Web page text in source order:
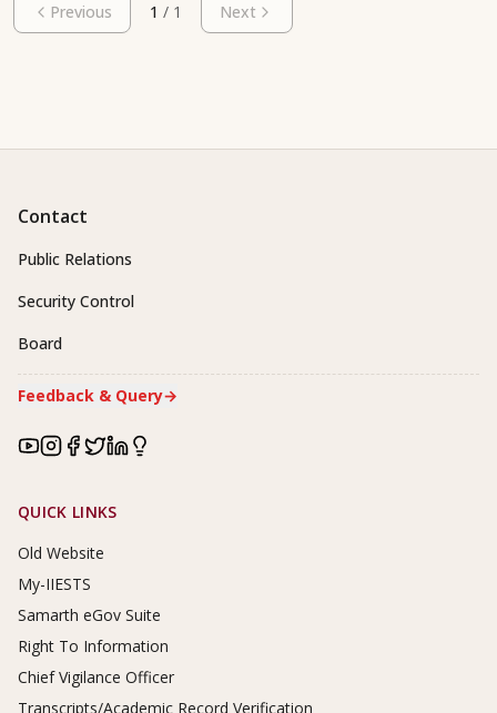
Previous 1 / 1 Next
Contact
Public Relations
Security Control
Board
Feedback & Query→
Footer Links
QUICK LINKS
Old Website
My-IIESTS
Samarth eGov Suite
Right To Information
Chief Vigilance Officer
Transcripts/Academic Record Verification